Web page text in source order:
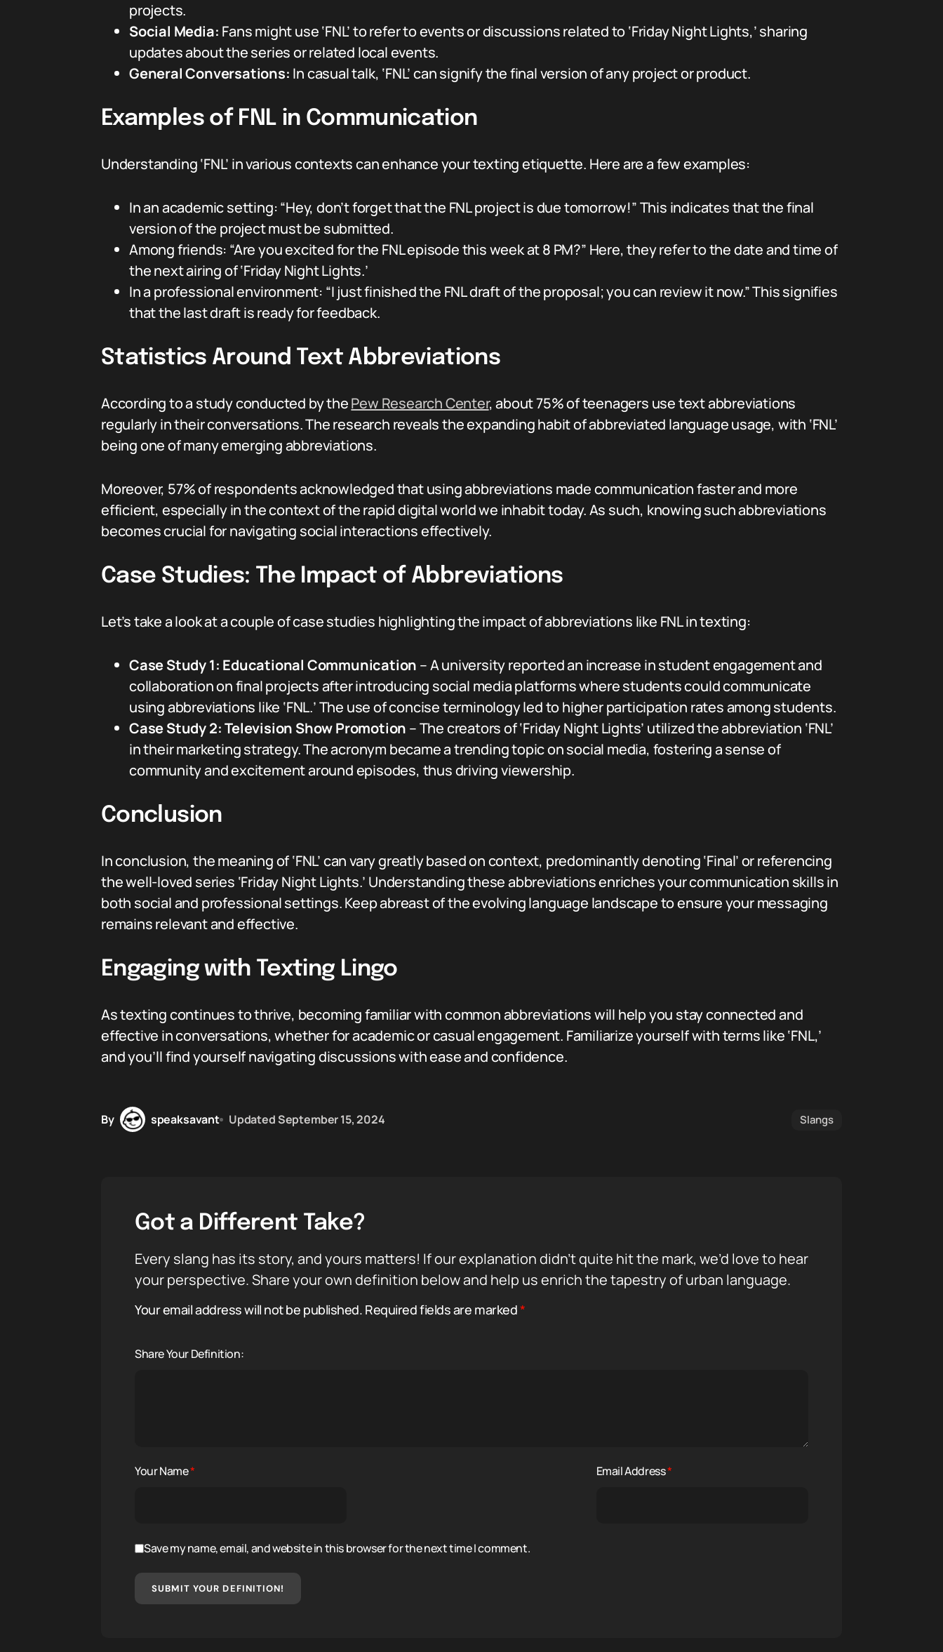
projects.
Social Media: Fans might use ‘FNL’ to refer to events or discussions related to ‘Friday Night Lights,’ sharing
updates about the series or related local events.
General Conversations: In casual talk, ‘FNL’ can signify the final version of any project or product.
Examples of FNL in Communication
Understanding ‘FNL’ in various contexts can enhance your texting etiquette. Here are a few examples:
In an academic setting: “Hey, don’t forget that the FNL project is due tomorrow!” This indicates that the final
version of the project must be submitted.
Among friends: “Are you excited for the FNL episode this week at 8 PM?” Here, they refer to the date and time of
the next airing of ‘Friday Night Lights.’
In a professional environment: “I just finished the FNL draft of the proposal; you can review it now.” This signifies
that the last draft is ready for feedback.
Statistics Around Text Abbreviations
According to a study conducted by thePew Research Center, about 75% of teenagers use text abbreviations
regularly in their conversations. The research reveals the expanding habit of abbreviated language usage, with ‘FNL’
being one of many emerging abbreviations.
Moreover, 57% of respondents acknowledged that using abbreviations made communication faster and more
efficient, especially in the context of the rapid digital world we inhabit today. As such, knowing such abbreviations
becomes crucial for navigating social interactions effectively.
Case Studies: The Impact of Abbreviations
Let’s take a look at a couple of case studies highlighting the impact of abbreviations like FNL in texting:
Case Study 1: Educational Communication – A university reported an increase in student engagement and
collaboration on final projects after introducing social media platforms where students could communicate
using abbreviations like ‘FNL.’ The use of concise terminology led to higher participation rates among students.
Case Study 2: Television Show Promotion – The creators of ‘Friday Night Lights’ utilized the abbreviation ‘FNL’
in their marketing strategy. The acronym became a trending topic on social media, fostering a sense of
community and excitement around episodes, thus driving viewership.
Conclusion
In conclusion, the meaning of ‘FNL’ can vary greatly based on context, predominantly denoting ‘Final’ or referencing
the well-loved series ‘Friday Night Lights.’ Understanding these abbreviations enriches your communication skills in
both social and professional settings. Keep abreast of the evolving language landscape to ensure your messaging
remains relevant and effective.
Engaging with Texting Lingo
As texting continues to thrive, becoming familiar with common abbreviations will help you stay connected and
effective in conversations, whether for academic or casual engagement. Familiarize yourself with terms like ‘FNL,’
and you’ll find yourself navigating discussions with ease and confidence.
By speaksavant UpdatedSeptember 15, 2024 Slangs
Got a Different Take?
Every slang has its story, and yours matters! If our explanation didn’t quite hit the mark, we’d love to hear
your perspective. Share your own definition below and help us enrich the tapestry of urban language.
Your email address will not be published. Required fields are marked*
Share Your Definition:
Your Name* Email Address*
Save my name, email, and website in this browser for the next time I comment.
SUBMIT YOUR DEFINITION!